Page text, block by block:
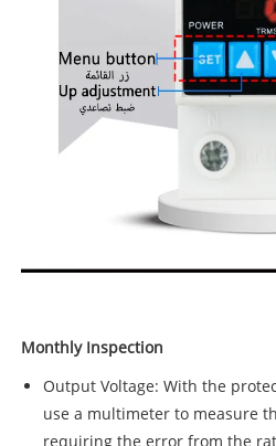
Monthly Inspection
Output Voltage: With the
use a multimeter to measure
requiring the error from the